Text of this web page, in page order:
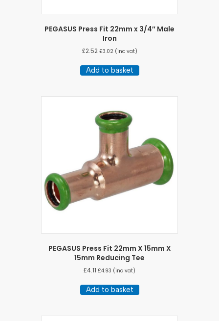
PEGASUS Press Fit 22mm x 3/4″ Male
Iron
£2.52 £3.02(inc vat)
Add to basket
PEGASUS Press Fit 22mm X 15mm X
15mm Reducing Tee
£4.11 £4.93 (inc vat)
Add to basket